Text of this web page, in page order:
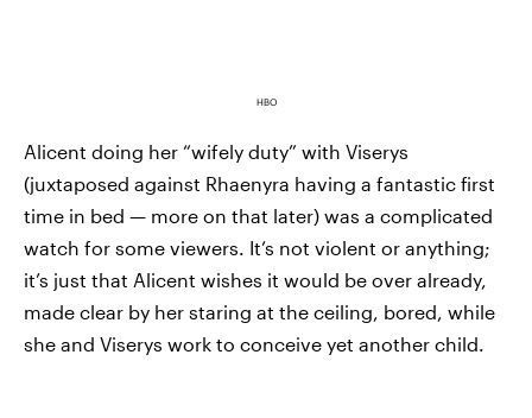
HBO
Alicent doing her “wifely duty” with Viserys
(juxtaposed against Rhaenyra having a fantastic first
time in bed — more on that later) was a complicated
watch for some viewers. It’s not violent or anything;
it’s just that Alicent wishes it would be over already,
made clear by her staring at the ceiling, bored, while
she and Viserys work to conceive yet another child.